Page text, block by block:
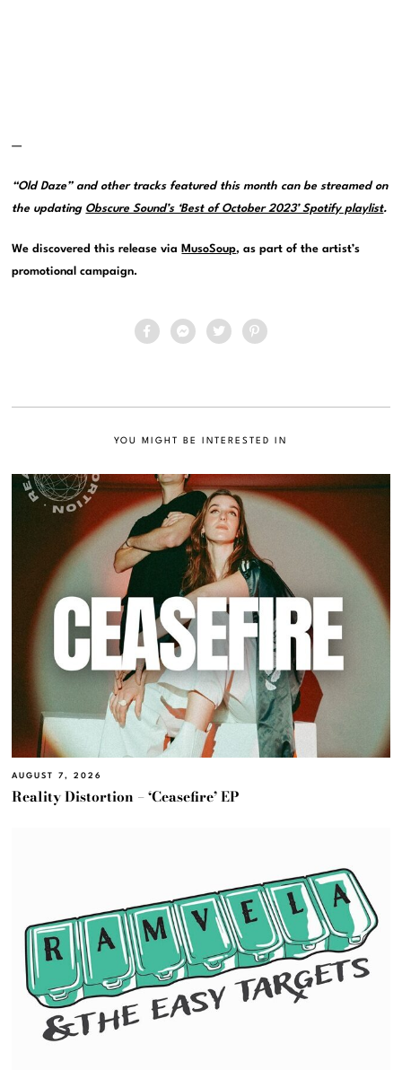
—
“Old Daze” and other tracks featured this month can be streamed on
the updating Obscure Sound’s ‘Best of October 2023’ Spotify playlist.
We discovered this release via MusoSoup, as part of the artist’s
promotional campaign.
YOU MIGHT BE INTERESTED IN
AUGUST 7, 2026
Reality Distortion – ‘Ceasefire’ EP